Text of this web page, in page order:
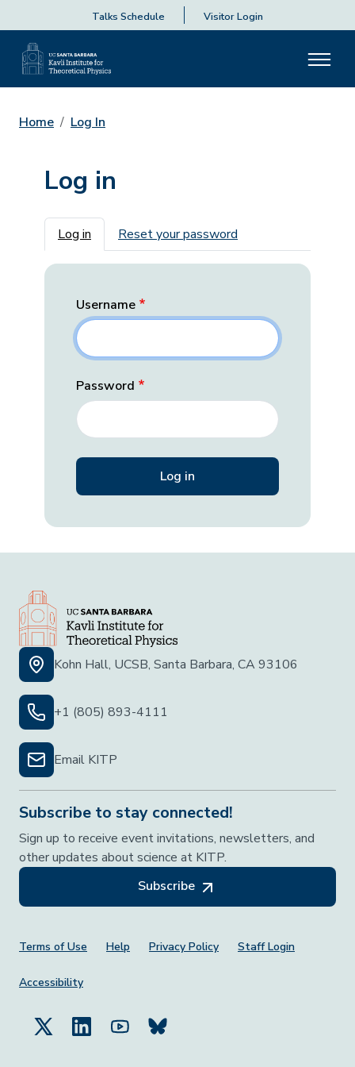
Talks Schedule Visitor Login
Home Log In
Log in
Primary tabs
Log in Reset your password
Username
Password
Kohn Hall, UCSB, Santa Barbara, CA 93106
+1 (805) 893-4111
Email KITP
Subscribe to stay connected!
Sign up to receive event invitations, newsletters, and
other updates about science at KITP.
Subscribe
Footer Menu
Terms of Use Help Privacy Policy Staff Login
Accessibility